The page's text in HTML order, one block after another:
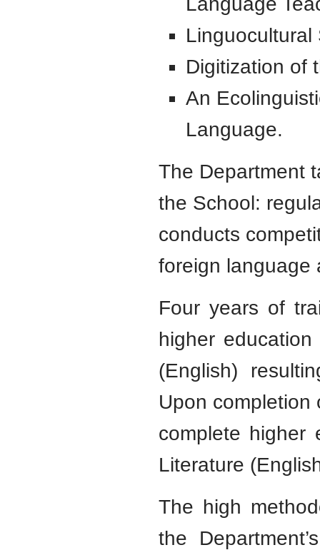
Linguocultural
Digitization of
An
Language.
The Department
the School:
conducts
foreign language
Four years of
higher
(English)
Upon completion
complete higher
Literature
The high
the